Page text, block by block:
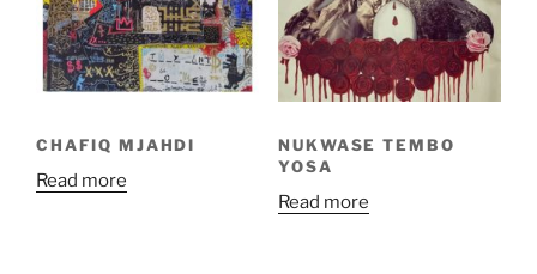
CHAFIQ MJAHDI
Read more
NUKWASE TEMBO
YOSA
Read more